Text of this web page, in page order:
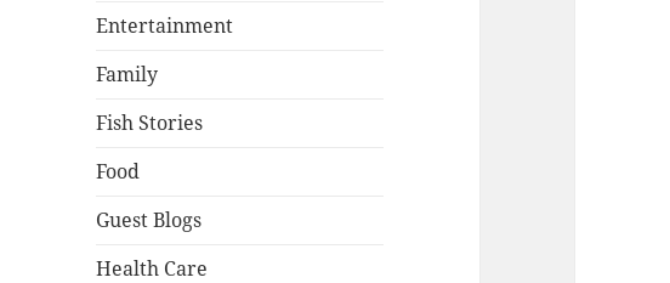
Entertainment
Family
Fish Stories
Food
Guest Blogs
Health Care